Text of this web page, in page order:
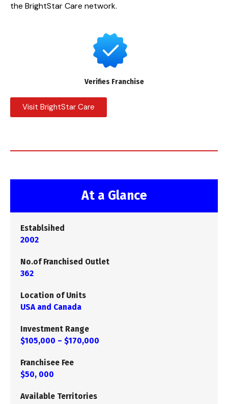
the BrightStar Care network.
Verifies Franchise
Visit BrightStar Care
At a Glance
Establsihed
2002
No.of Franchised Outlet
362
Location of Units
USA and Canada
Investment Range
$105,000 – $170,000
Franchisee Fee
$50, 000
Available Territories